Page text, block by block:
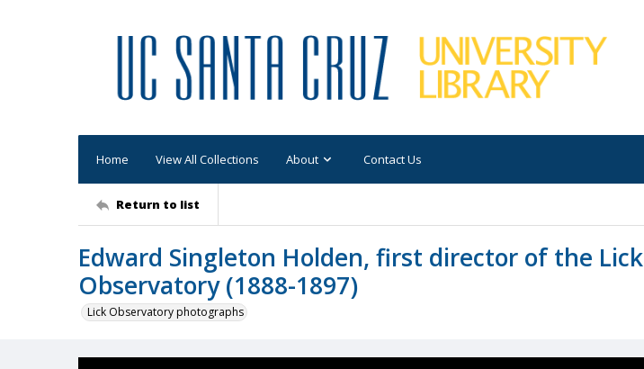
Home View All Collections About Contact Us
Return to list
Edward Singleton Holden, first director of the Lick
Observatory (1888-1897)
Lick Observatory photographs